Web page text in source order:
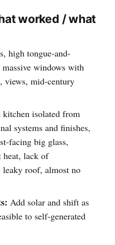
worked / what
high tongue-and-
windows with
views, mid-century
kitchen isolated from
systems and finishes,
facing big glass,
heat, lack of
leaky roof, almost no
Add solar and shift as
to self-generated